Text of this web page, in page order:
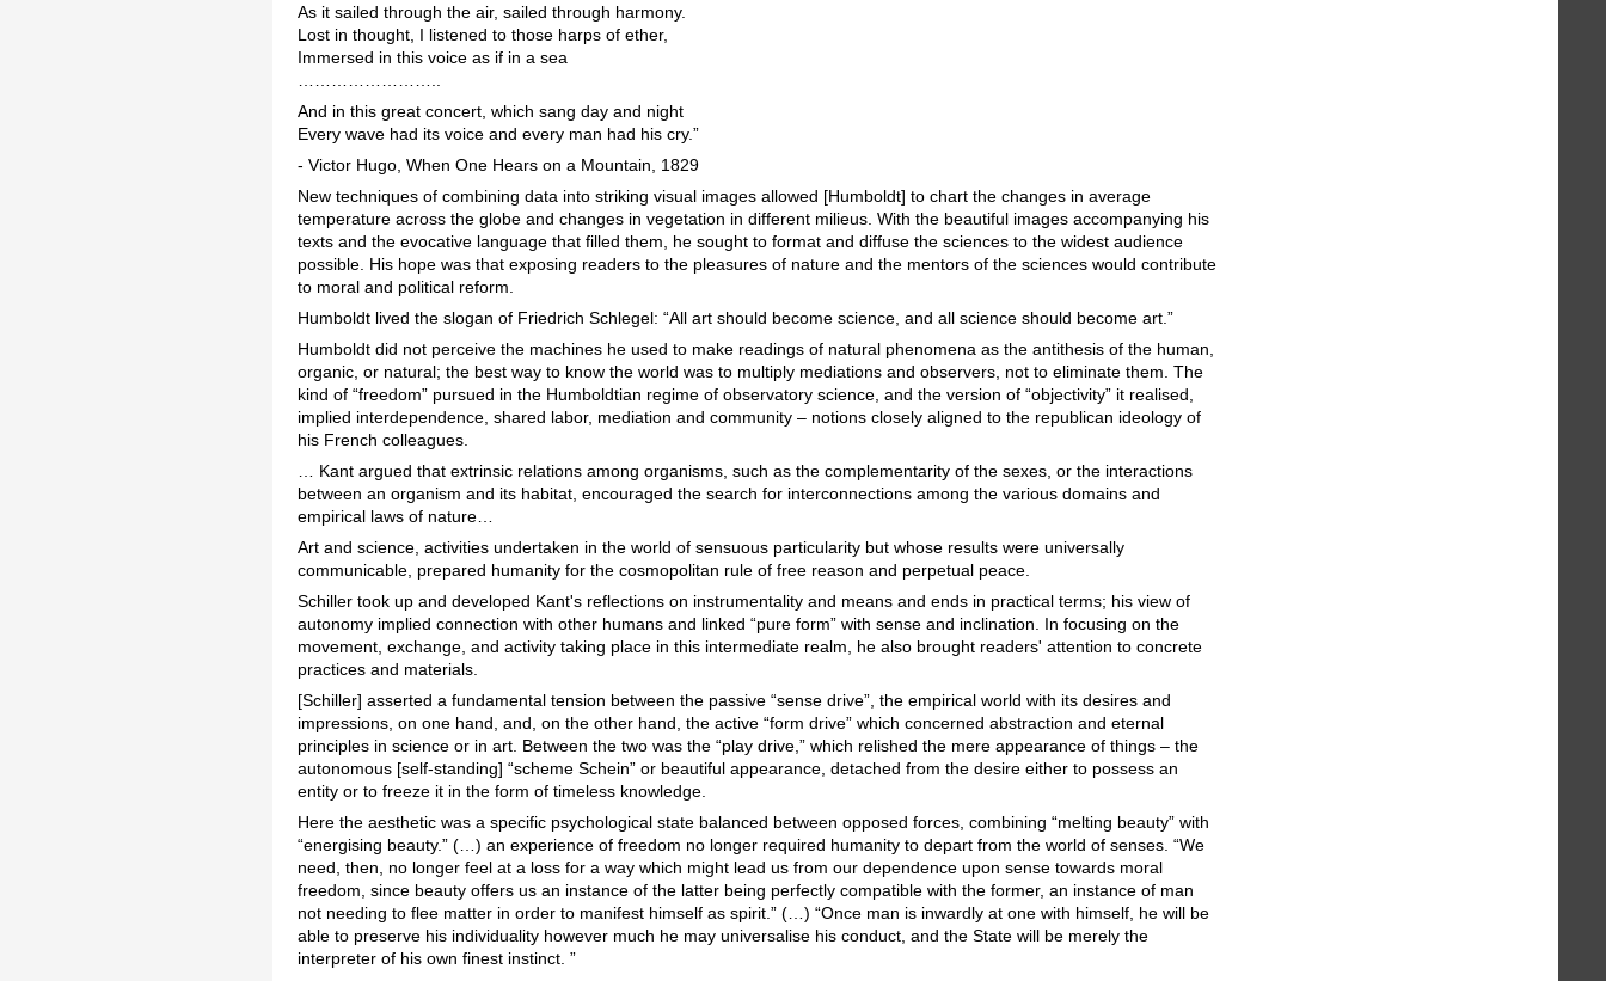
As it sailed through the air, sailed through harmony.
Lost in thought, I listened to those harps of ether,
Immersed in this voice as if in a sea
And in this great concert, which sang day and night
Every wave had its voice and every man had his cry.”
- Victor Hugo, When One Hears on a Mountain, 1829
New techniques of combining data into striking visual images allowed [Humboldt] to chart the changes in average
temperature across the globe and changes in vegetation in different milieus. With the beautiful images accompanying his
texts and the evocative language that filled them, he sought to format and diffuse the sciences to the widest audience
possible. His hope was that exposing readers to the pleasures of nature and the mentors of the sciences would contribute
to moral and political reform.
Humboldt lived the slogan of Friedrich Schlegel: “All art should become science, and all science should become art.”
Humboldt did not perceive the machines he used to make readings of natural phenomena as the antithesis of the human,
organic, or natural; the best way to know the world was to multiply mediations and observers, not to eliminate them. The
kind of “freedom” pursued in the Humboldtian regime of observatory science, and the version of “objectivity” it realised,
implied interdependence, shared labor, mediation and community – notions closely aligned to the republican ideology of
his French colleagues.
… Kant argued that extrinsic relations among organisms, such as the complementarity of the sexes, or the interactions
between an organism and its habitat, encouraged the search for interconnections among the various domains and
empirical laws of nature…
Art and science, activities undertaken in the world of sensuous particularity but whose results were universally
communicable, prepared humanity for the cosmopolitan rule of free reason and perpetual peace.
Schiller took up and developed Kant's reflections on instrumentality and means and ends in practical terms; his view of
autonomy implied connection with other humans and linked “pure form” with sense and inclination. In focusing on the
movement, exchange, and activity taking place in this intermediate realm, he also brought readers' attention to concrete
practices and materials.
[Schiller] asserted a fundamental tension between the passive “sense drive”, the empirical world with its desires and
impressions, on one hand, and, on the other hand, the active “form drive” which concerned abstraction and eternal
principles in science or in art. Between the two was the “play drive,” which relished the mere appearance of things – the
autonomous [self-standing] “scheme Schein” or beautiful appearance, detached from the desire either to possess an
entity or to freeze it in the form of timeless knowledge.
Here the aesthetic was a specific psychological state balanced between opposed forces, combining “melting beauty” with
“energising beauty.” (…) an experience of freedom no longer required humanity to depart from the world of senses. “We
need, then, no longer feel at a loss for a way which might lead us from our dependence upon sense towards moral
freedom, since beauty offers us an instance of the latter being perfectly compatible with the former, an instance of man
not needing to flee matter in order to manifest himself as spirit.” (…) “Once man is inwardly at one with himself, he will be
able to preserve his individuality however much he may universalise his conduct, and the State will be merely the
interpreter of his own finest instinct. ”